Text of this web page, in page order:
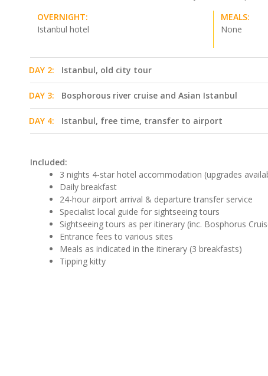
OVERNIGHT:
Istanbul hotel
MEALS:
None
DAY 2: Istanbul, old city tour
DAY 3: Bosphorous river cruise and Asian Istanbul
DAY 4: Istanbul, free time, transfer to airport
Included:
3 nights 4-star hotel accommodation (upgrades
Daily breakfast
24-hour airport arrival & departure transfer service
Specialist local guide for sightseeing tours
Sightseeing tours as per itinerary (inc. Bosphorus
Entrance fees to various sites
Meals as indicated in the itinerary (3 breakfasts)
Tipping kitty